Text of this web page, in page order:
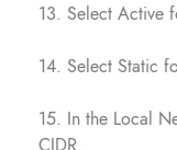
13. Select Active
14. Select Static
15. In the Local